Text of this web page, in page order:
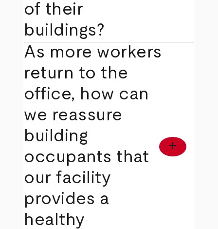
of their
buildings?
As more workers
return to the
office, how can
we reassure
building
occupants that
our facility
provides a
healthy
add